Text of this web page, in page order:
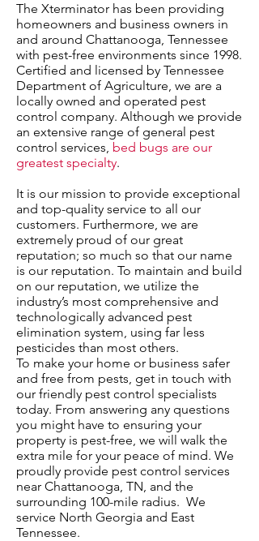
The Xterminator has been providing
homeowners and business owners in
and around Chattanooga, Tennessee
with pest-free environments since 1998.
Certified and licensed by Tennessee
Department of Agriculture, we are a
locally owned and operated pest
control company. Although we provide
an extensive range of general pest
control services, bed bugs are our
greatest specialty.
It is our mission to provide exceptional
and top-quality service to all our
customers. Furthermore, we are
extremely proud of our great
reputation; so much so that our name
is our reputation. To maintain and build
on our reputation, we utilize the
industry’s most comprehensive and
technologically advanced pest
elimination system, using far less
pesticides than most others.
To make your home or business safer
and free from pests, get in touch with
our friendly pest control specialists
today. From answering any questions
you might have to ensuring your
property is pest-free, we will walk the
extra mile for your peace of mind. We
proudly provide pest control services
near Chattanooga, TN, and the
surrounding 100-mile radius. We
service North Georgia and East
Tennessee.